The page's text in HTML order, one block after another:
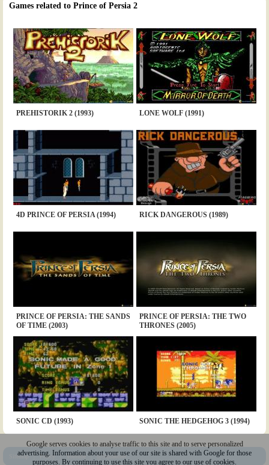
Games related to Prince of Persia 2
PREHISTORIK 2 (1993) LONE WOLF (1991)
4D PRINCE OF PERSIA (1994) RICK DANGEROUS (1989)
PRINCE OF PERSIA: THE SANDS
OF TIME (2003)
PRINCE OF PERSIA: THE TWO
THRONES (2005)
SONIC CD (1993) SONIC THE HEDGEHOG 3 (1994)
Sitemap|Policy|Youtube |@Squakenet
Google serves cookies to analyse traffic to this site and to serve personalized
advertising. Information about your use of our site is shared with Google for those
purposes. By continuing to use this site you agree to our use of cookies.